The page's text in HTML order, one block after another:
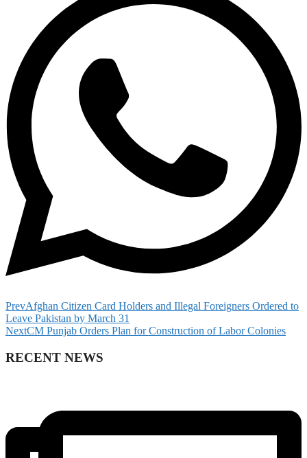
PrevAfghan Citizen Card Holders and Illegal Foreigners Ordered to
Leave Pakistan by March 31
NextCM Punjab Orders Plan for Construction of Labor Colonies
RECENT NEWS